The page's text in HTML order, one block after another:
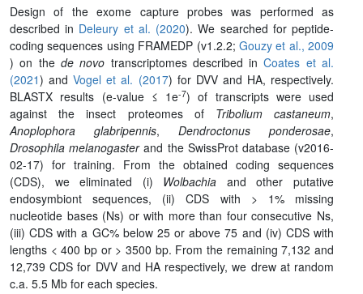
Design of the exome capture probes was performed as
described in Deleury et al. (2020). We searched for peptide-
coding sequences using FRAMEDP (v1.2.2; Gouzy et al., 2009
) on the de novo transcriptomes described inCoates et al.
(2021) andVogel et al. (2017) for DVV and HA, respectively.
BLASTX results (e-value ≤ 1e-7) of transcripts were used
against the insect proteomes of Tribolium castaneum,
Anoplophora glabripennis, Dendroctonus ponderosae,
Drosophila melanogasterand the SwissProt database (v2016-
02-17) for training. From the obtained coding sequences
(CDS), we eliminated (i) Wolbachia and other putative
endosymbiont sequences, (ii) CDS with > 1% missing
nucleotide bases (Ns) or with more than four consecutive Ns,
(iii) CDS with a GC% below 25 or above 75 and (iv) CDS with
lengths < 400 bp or > 3500 bp. From the remaining 7,132 and
12,739 CDS for DVV and HA respectively, we drew at random
c.a. 5.5 Mb for each species.